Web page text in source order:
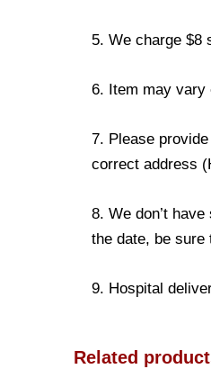
5. We charge $8
6. Item may vary
7. Please
correct address
8. We don’t
the date, be sure
9. Hospital
Related